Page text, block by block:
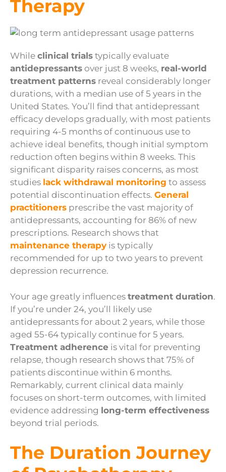
Therapy
While clinical trials typically evaluate
antidepressants over just 8 weeks, real-world
treatment patterns reveal considerably longer
durations, with a median use of 5 years in the
United States. You’ll find that antidepressant
efficacy develops gradually, with most patients
requiring 4-5 months of continuous use to
achieve ideal benefits, though initial symptom
reduction often begins within 8 weeks. This
significant disparity raises concerns, as most
studies lack withdrawal monitoring to assess
potential discontinuation effects. General
practitioners prescribe the vast majority of
antidepressants, accounting for 86% of new
prescriptions. Research shows that
maintenance therapy is typically
recommended for up to two years to prevent
depression recurrence.
Your age greatly influences treatment duration.
If you’re under 24, you’ll likely use
antidepressants for about 2 years, while those
aged 55-64 typically continue for 5 years.
Treatment adherence is vital for preventing
relapse, though research shows that 75% of
patients discontinue within 6 months.
Remarkably, current clinical data mainly
focuses on short-term outcomes, with limited
evidence addressing long-term effectiveness
beyond trial periods.
The Duration Journey